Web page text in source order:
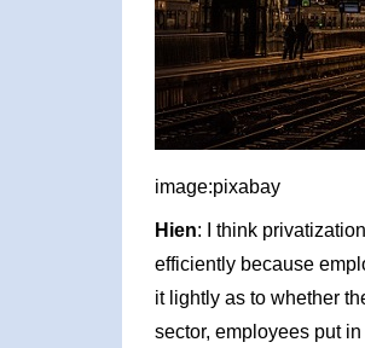
image:pixabay
Hien: I think
efficiently because
it lightly as to whether
sector, employees put